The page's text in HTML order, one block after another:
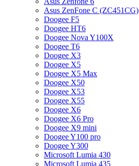
Asus ZenFone C (ZC451CG)
Doogee F5
Doogee HT6
Doogee Nova Y100X
Doogee T6
Doogee X3
Doogee X5
Doogee X5 Max
Doogee X50
Doogee X53
Doogee X55
Doogee X6
Doogee X6 Pro
Doogee X9 mini
Doogee Y100 pro
Doogee Y300
Microsoft Lumia 430
Microsoft Lumia 435